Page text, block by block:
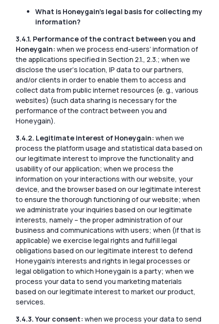
What is Honeygain’s legal basis for collecting my
information?
3.4.1. Performance of the contract between you and
Honeygain: when we process end-users’ information of
the applications specified in Section 2.1., 2.3.; when we
disclose the user‘s location, IP data to our partners,
and/or clients in order to enable them to access and
collect data from public internet resources (e. g., various
websites) (such data sharing is necessary for the
performance of the contract between you and
Honeygain).
3.4.2. Legitimate interest of Honeygain: when we
process the platform usage and statistical data based on
our legitimate interest to improve the functionality and
usability of our application; when we process the
information on your interactions with our website, your
device, and the browser based on our legitimate interest
to ensure the thorough functioning of our website; when
we administrate your inquiries based on our legitimate
interests, namely – the proper administration of our
business and communications with users; when (if that is
applicable) we exercise legal rights and fulfill legal
obligations based on our legitimate interest to defend
Honeygain’s interests and rights in legal processes or
legal obligation to which Honeygain is a party; when we
process your data to send you marketing materials
based on our legitimate interest to market our product,
services.
3.4.3. Your consent: when we process your data to send